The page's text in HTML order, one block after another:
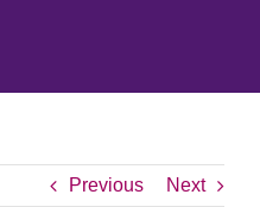
Previous Next